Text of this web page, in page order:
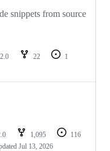
snippets from source
22
1
1,095
116
Jul 13, 2026